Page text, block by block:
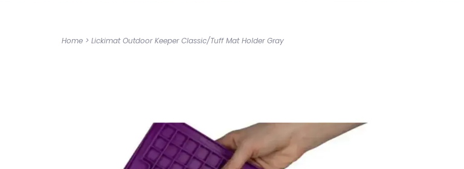
Home > Lickimat Outdoor Keeper Classic/Tuff Mat Holder Gray